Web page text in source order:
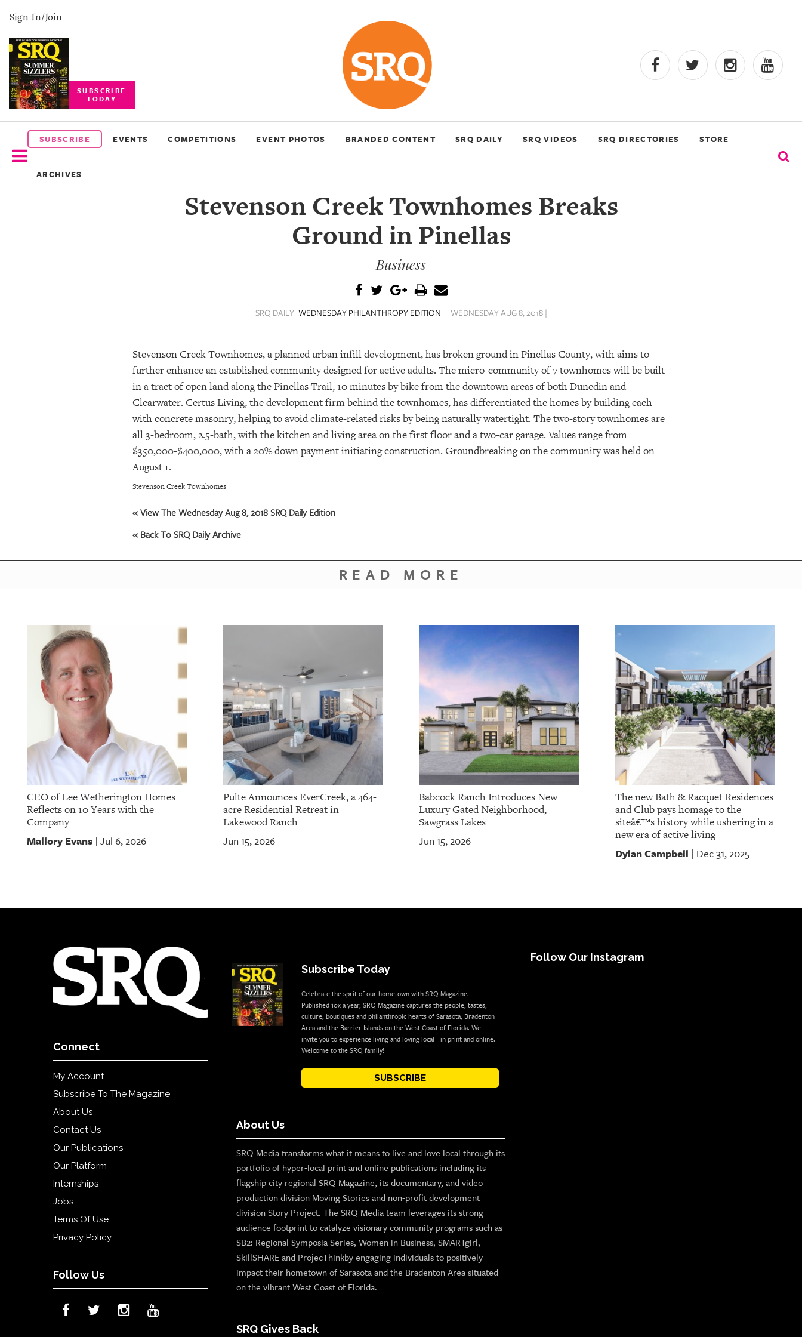
Sign In/Join
SUBSCRIBE
TODAY
SUBSCRIBE EVENTS COMPETITIONS EVENT PHOTOS BRANDED CONTENT SRQ DAILY SRQ VIDEOS SRQ DIRECTORIES STORE
ARCHIVES
SUBSCRIBE
EVENTS
COMPETITIONS
OUR
Stevenson Creek Townhomes Breaks
Ground in Pinellas
Business
SRQ DAILY WEDNESDAY PHILANTHROPY EDITION WEDNESDAY AUG 8, 2018 |
Stevenson Creek Townhomes, a planned urban infill development, has broken ground in Pinellas County, with aims to
further enhance an established community designed for active adults. The micro-community of 7 townhomes will be built
in a tract of open land along the Pinellas Trail, 10 minutes by bike from the downtown areas of both Dunedin and
Clearwater. Certus Living, the development firm behind the townhomes, has differentiated the homes by building each
with concrete masonry, helping to avoid climate-related risks by being naturally watertight. The two-story townhomes are
all 3-bedroom, 2.5-bath, with the kitchen and living area on the first floor and a two-car garage. Values range from
$350,000-$400,000, with a 20% down payment initiating construction. Groundbreaking on the community was held on
August 1.
Stevenson Creek Townhomes
« View The Wednesday Aug 8, 2018 SRQ Daily Edition
« Back To SRQ Daily Archive
READ MORE
CEO of Lee Wetherington Homes
Reflects on 10 Years with the
Company
Mallory Evans Jul 6, 2026
Pulte Announces EverCreek, a 464-
acre Residential Retreat in
Lakewood Ranch
Jun 15, 2026
Babcock Ranch Introduces New
Luxury Gated Neighborhood,
Sawgrass Lakes
Jun 15, 2026
The new Bath & Racquet Residences
and Club pays homage to the
siteâ€™s history while ushering in a
new era of active living
Dylan Campbell Dec 31, 2025
Connect
My Account
Subscribe To The Magazine
About Us
Contact Us
Our Publications
Our Platform
Internships
Jobs
Terms Of Use
Privacy Policy
Follow Us
Subscribe Today
Celebrate the sprit of our hometown with SRQ Magazine.
Published 10x a year, SRQ Magazine captures the people, tastes,
culture, boutiques and philanthropic hearts of Sarasota, Bradenton
Area and the Barrier Islands on the West Coast of Florida. We
invite you to experience living and loving local - in print and online.
Welcome to the SRQ family!
SUBSCRIBE
About Us
SRQ Media transforms what it means to live and love local through its
portfolio of hyper-local print and online publications including its
flagship city regional SRQ Magazine, its documentary, and video
production division Moving Stories and non-profit development
division Story Project. The SRQ Media team leverages its strong
audience footprint to catalyze visionary community programs such as
SB2: Regional Symposia Series, Women in Business, SMARTgirl,
SkillSHARE and ProjecThinkby engaging individuals to positively
impact their hometown of Sarasota and the Bradenton Area situated
on the vibrant West Coast of Florida.
SRQ Gives Back
Follow Our Instagram